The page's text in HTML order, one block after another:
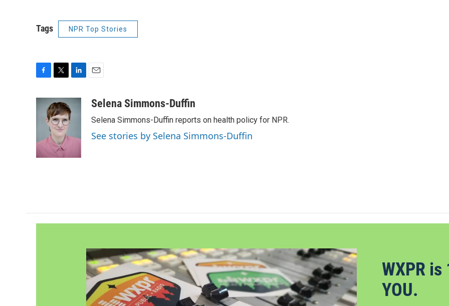
Tags NPR Top Stories
c
o
k
i
t
t
e
r
n
k
n
aSelena Simmons-Duffin
Selena Simmons-Duffin reports on health policy for NPR.
See stories by Selena Simmons-Duffin
WXPR
YOU.